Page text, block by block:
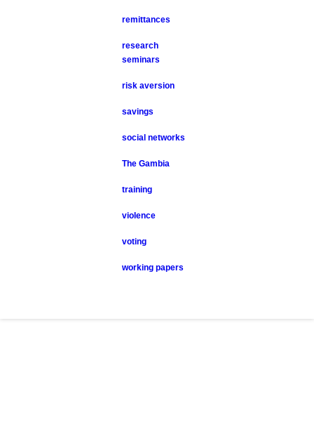
remittances
research
seminars
risk aversion
savings
social networks
The Gambia
training
violence
voting
working papers